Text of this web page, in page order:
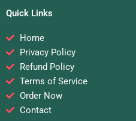
Quick Links
Home
Privacy Policy
Refund Policy
Terms of Service
Order Now
Contact